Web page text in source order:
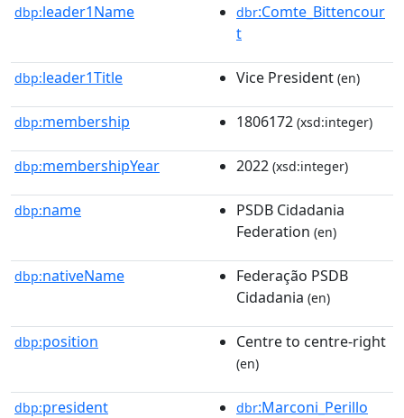
dbp:leader1Name dbr:Comte_Bittencour
t
dbp:leader1Title Vice President (en)
dbp:membership 1806172 (xsd:integer)
dbp:membershipYear 2022 (xsd:integer)
dbp:name
PSDB Cidadania
Federation (en)
dbp:nativeName
Federação PSDB
Cidadania (en)
dbp:position Centre to centre-right
(en)
dbp:president dbr:Marconi_Perillo